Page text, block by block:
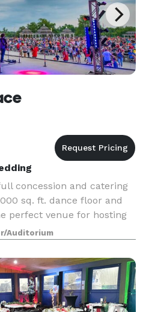
concession and catering
sq. ft. dance floor and
perfect venue for hosting
picnics, wedding
par
Auditorium